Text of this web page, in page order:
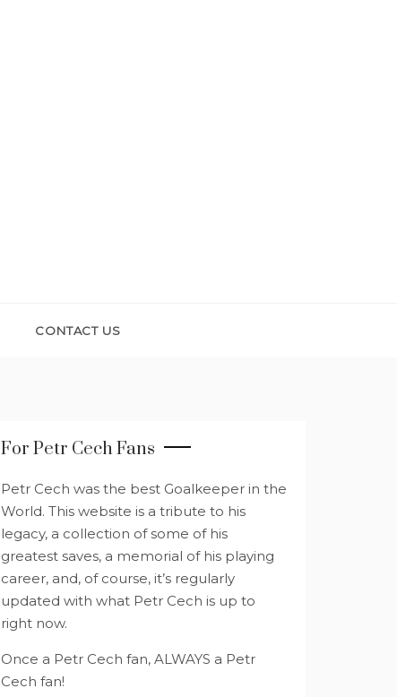
CONTACT US
For Petr Cech Fans
Petr Cech was the best Goalkeeper in the
World. This website is a tribute to his
legacy, a collection of some of his
greatest saves, a memorial of his playing
career, and, of course, it’s regularly
updated with what Petr Cech is up to
right now.
Once a Petr Cech fan, ALWAYS a Petr
Cech fan!